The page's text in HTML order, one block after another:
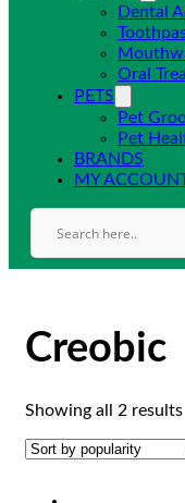
Dental
Oral
PETS
Pet
Pet
BRANDS
MY
Creobic
Showing all 2 results